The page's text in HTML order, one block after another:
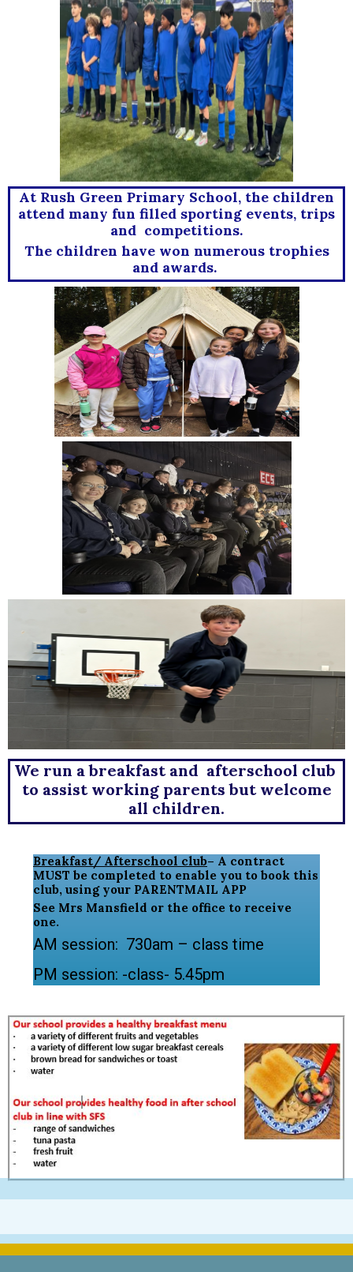
At Rush Green Primary School, the children
attend many fun filled sporting events, trips
and competitions.
The children have won numerous trophies
and awards.
We run a breakfast and afterschool club
to assist working parents but welcome
all children.
Breakfast/ Afterschool club– A contract
MUST be completed to enable you to book this
club, using your PARENTMAIL APP
See Mrs Mansfield or the office to receive
one.
AM session: 730am – class time
PM session: -class- 5.45pm